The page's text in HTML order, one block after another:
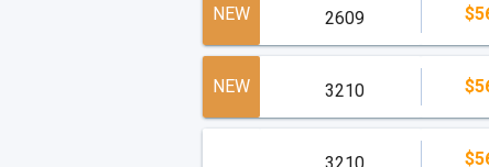
NEW 2609
NEW 3210
3210